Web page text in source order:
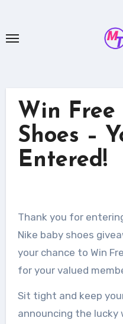
content
Win
Shoes –
Entered!
Thank you for entering the MomTime Canada
Nike baby shoes
your chance to Win
for your valued
Sit tight and keep
announcing the